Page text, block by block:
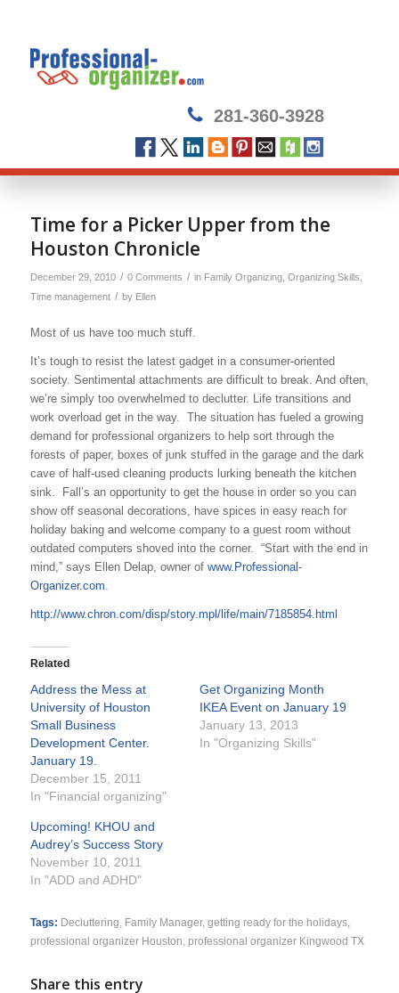
281-360-3928
Time for a Picker Upper from the
Houston Chronicle
December 29, 2010 / 0 Comments / in Family Organizing, Organizing Skills
Time management / by Ellen
Most of us have too much stuff.
It’s tough to resist the latest gadget in a consumer-oriented
society. Sentimental attachments are difficult to break. And often,
we’re simply too overwhelmed to declutter. Life transitions and
work overload get in the way. The situation has fueled a growing
demand for professional organizers to help sort through the
forests of paper, boxes of junk stuffed in the garage and the dark
cave of half-used cleaning products lurking beneath the kitchen
sink. Fall’s an opportunity to get the house in order so you can
show off seasonal decorations, have spices in easy reach for
holiday baking and welcome company to a guest room without
outdated computers shoved into the corner. “Start with the end in
mind,” says Ellen Delap, owner of www.Professional-
Organizer.com.
http://www.chron.com/disp/story.mpl/life/main/7185854.html
Related
Address the Mess at
University of Houston
Small Business
Development Center.
January 19.
December 15, 2011
In "Financial organizing"
Get Organizing Month
IKEA Event on January 19
January 13, 2013
In "Organizing Skills"
Upcoming! KHOU and
Audrey’s Success Story
November 10, 2011
In "ADD and ADHD"
Tags: Decluttering Family Manager, getting ready for the holidays,
professional organizer Houston
professional organizer Kingwood TX
Share this entry